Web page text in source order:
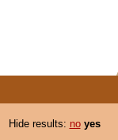
Hide results: no yes